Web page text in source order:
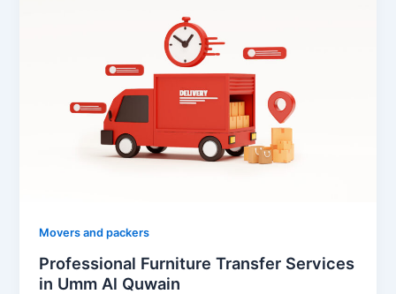
Movers and packers
Professional Furniture Transfer Services
in Umm Al Quwain